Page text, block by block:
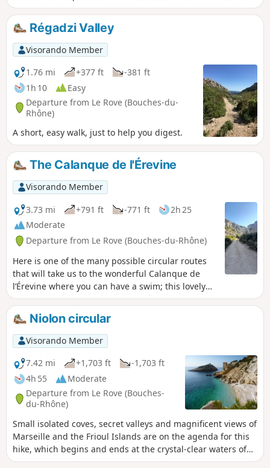
Bleue.Please note: Practical information. The Sentier des
Douaniers features sections that are tricky for young
childrenRégadzi Valley
Visorando Member
1.76 mi
+377 ft
-381 ft
1h 10
Easy
Departure from Le Rove (Bouches-du-
Rhône)
A short, easy walk, just to help you digest.
The Calanque de l'Érevine
Visorando Member
3.73 mi
+791 ft -771 ft
2h 25
Moderate
Departure from Le Rove (Bouches-du-Rhône)
Here is one of the many possible circular routes
that will take us to the wonderful Calanque de
l’Érevine where you can have a swim; this lovely
circular route presents no significant
difficulty.However, the Sentier du Douanier, which
is very busy at weekends, is steep in places and
also features a few slightly exposed sections that
require you to watch your step carefully and take
extra care if children are present. It may also
prove tricky for those prone to vertigo. Please
note: due to high footfall, the rocks can become
slippery, even in sunny weather. Sturdy footwear
and constant vigilance are essential.A walk best
enjoyed in autumn or spring, This walk is
classified as moderate, but the slippery rocks can
raise its difficulty level to ‘difficult’.
Niolon circular
Visorando Member
7.42 mi
+1,703 ft
-1,703 ft
4h 55
Moderate
Departure from Le Rove (Bouches-
du-Rhône)
Small isolated coves, secret valleys and magnificent views of
Marseille and the Frioul Islands are on the agenda for this
hike, which begins and ends at the crystal-clear waters of
the Côte Bleue. A beautiful route that winds its way through